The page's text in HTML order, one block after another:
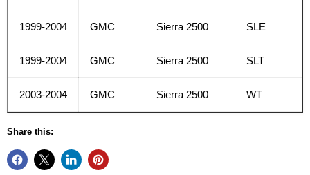
1999-2004 GMC Sierra 2500 SLE
1999-2004 GMC Sierra 2500 SLT
2003-2004 GMC Sierra 2500 WT
Share this: